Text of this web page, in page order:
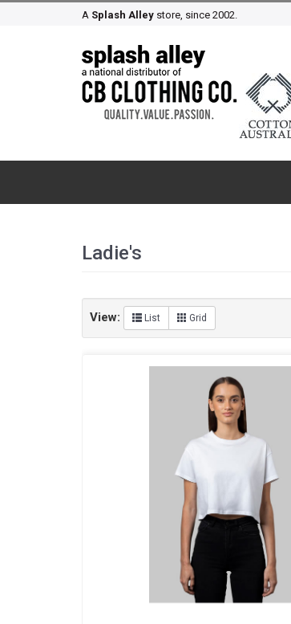
A Splash Alley store, since 2002.
Ladie's
View: List Grid